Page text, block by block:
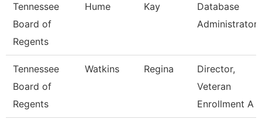
Tennessee
Board of
Regents
Hume Kay
Database
Administrator
Tennessee
Board of
Regents
Watkins Regina
Director,
Veteran
Enrollment A